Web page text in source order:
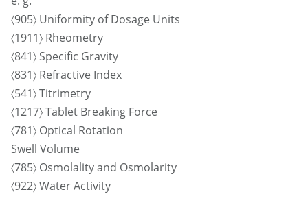
〈905〉 Uniformity of Dosage Units
〈1911〉 Rheometry
〈841〉 Specific Gravity
〈831〉 Refractive Index
〈541〉 Titrimetry
〈1217〉 Tablet Breaking Force
〈781〉 Optical Rotation
Swell Volume
〈785〉 Osmolality and Osmolarity
〈922〉 Water Activity